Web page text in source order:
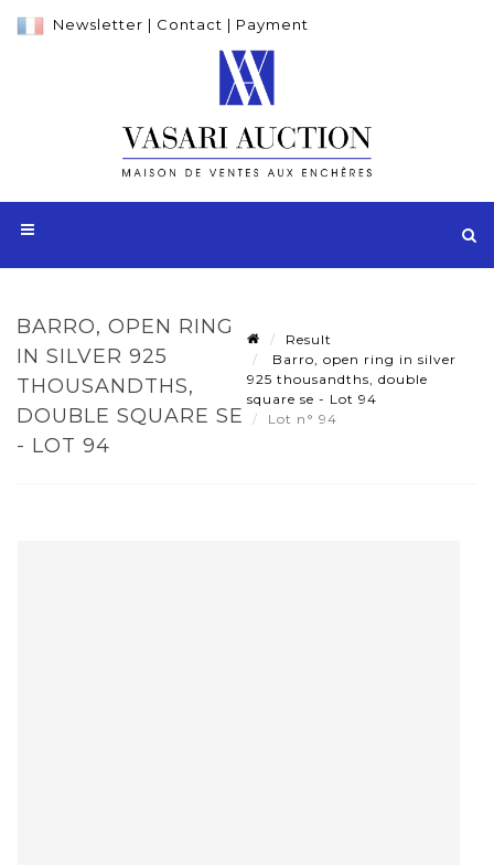
Newsletter | Contact | Payment
BARRO, OPEN RING
IN SILVER 925
THOUSANDTHS,
DOUBLE SQUARE SE
- LOT 94
Result
Barro, open ring in silver
925 thousandths, double
square se - Lot 94
Lot n° 94